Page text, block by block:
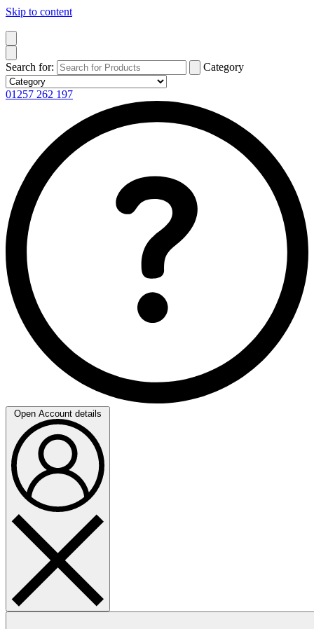
Skip to content
Search for: Category
01257 262 197
Open Account details